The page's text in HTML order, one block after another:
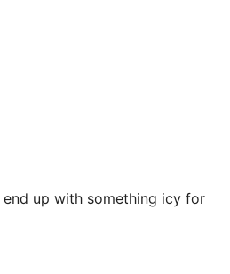
end up with something icy for